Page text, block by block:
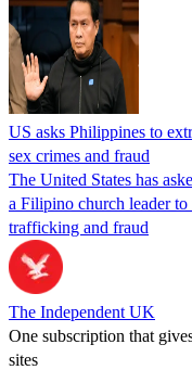
US asks Philippines to
sex crimes and fraud
The United States has
a Filipino church leader
trafficking and fraud
The Independent UK
One subscription that
sites